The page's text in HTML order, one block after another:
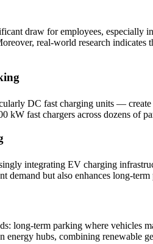
draw for employees, especially
real-world research
DC fast charging units — create
kW fast chargers across dozens of
integrating EV charging
demand but also enhances long-
long-term parking where
energy hubs, combining renewable